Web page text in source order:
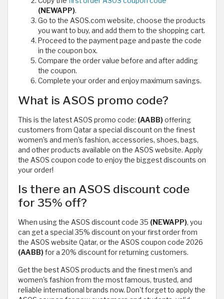
(NEWAPP).
Go to the ASOS.com website, choose the products
you want to buy, and add them to the shopping cart.
Proceed to the payment page and paste the code
in the coupon box.
Compare the order value before and after adding
the coupon.
Complete your order and enjoy maximum savings.
What is ASOS promo code?
This is the latest ASOS promo code: (AABB)offering
customers from Qatar a special discount on the finest
women's and men's fashion, accessories, shoes, bags,
and other products available on the ASOS website. Apply
the ASOS coupon code to enjoy the biggest discounts on
your order!
Is there an ASOS discount code
for 35% off?
When using the ASOS discount code 35 (NEWAPP), you
can get a special 35% discount on your first order from
the ASOS website Qatar, or the ASOS coupon code 2026
(AABB)for a 20% discount for returning customers.
Get the best ASOS products and the finest men's and
women's fashion from the most famous, trusted, and
reliable international brands now. Don't forget to apply the